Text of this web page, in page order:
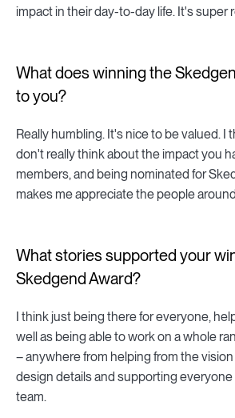
impact in their day-to-day life. It's super
What does winning the
to you?
Really humbling. It's nice to be valued. I
don't really think about the impact you
members, and being nominated for
makes me appreciate the people
What stories supported your
Skedgend Award?
I think just being there for everyone,
well as being able to work on a whole
– anywhere from helping from the
design details and supporting
team.